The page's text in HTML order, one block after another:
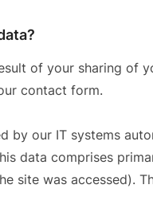
of your sharing of
contact form.
by our IT systems
data comprises
site was accessed).